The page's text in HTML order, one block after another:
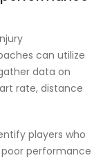
can utilize
data on
rate, distance
players who
performance